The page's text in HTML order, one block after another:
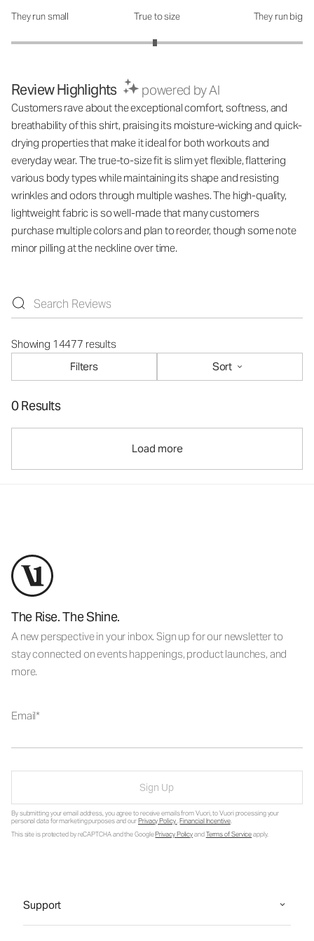
How was the fit?: 2.97 out of 5
They run small True to size They run big
Review Highlights powered by AI
Customers rave about the exceptional comfort, softness, and
breathability of this shirt, praising its moisture-wicking and quick-
drying properties that make it ideal for both workouts and
everyday wear. The true-to-size fit is slim yet flexible, flattering
various body types while maintaining its shape and resisting
wrinkles and odors through multiple washes. The high-quality,
lightweight fabric is so well-made that many customers
purchase multiple colors and plan to reorder, though some note
minor pilling at the neckline over time.
Showing 14477 results
Filters
Sort
0 Results
Load more
The Rise. The Shine.
A new perspective in your inbox. Sign up for our newsletter to
stay connected on events happenings, product launches, and
more.
Email
Sign Up
By submitting your email address, you agree to receive emails from Vuori, to Vuori processing your
personal data for marketing purposes and ourPrivacy Policy.Financial Incentive.
This site is protected by reCAPTCHA and the GooglePrivacy PolicyandTerms of Serviceapply.
Support